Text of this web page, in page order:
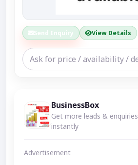
Send Enquiry View Details
BusinessBox
Get more leads & enquiries
instantly
Advertisement